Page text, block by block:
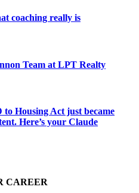
coaching really is
Team at LPT Realty
Housing Act just became
Here’s your Claude
CAREER